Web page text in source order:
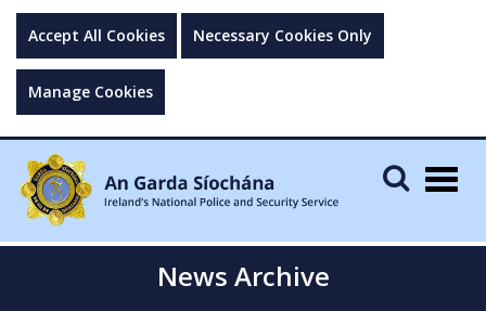
Accept All Cookies Necessary Cookies Only
Manage Cookies
News Archive